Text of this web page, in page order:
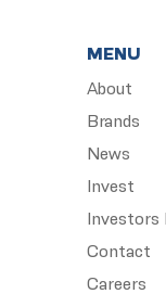
MENU
About
Brands
News
Invest
Investors
Contact
Careers